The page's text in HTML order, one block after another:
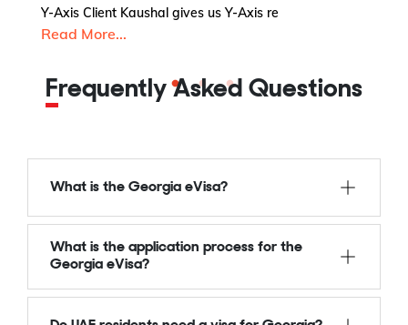
Y-Axis Client Kaushal gives us Y-Axis re
Read More...
Frequently Asked Questions
What is the Georgia eVisa?
What is the application process for the
Georgia eVisa?